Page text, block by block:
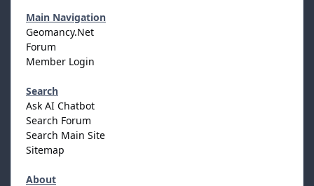
Main Navigation
Geomancy.Net
Forum
Member Login
Search
Ask AI Chatbot
Search Forum
Search Main Site
Sitemap
About